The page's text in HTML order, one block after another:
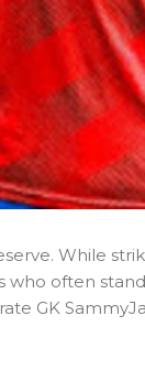
While
who often
GK